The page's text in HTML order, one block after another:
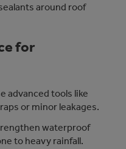
around roof
for
advanced tools like
or minor leakages.
waterproof
to heavy rainfall.